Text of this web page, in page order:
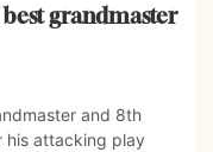
grandmaster
and 8th
his attacking play